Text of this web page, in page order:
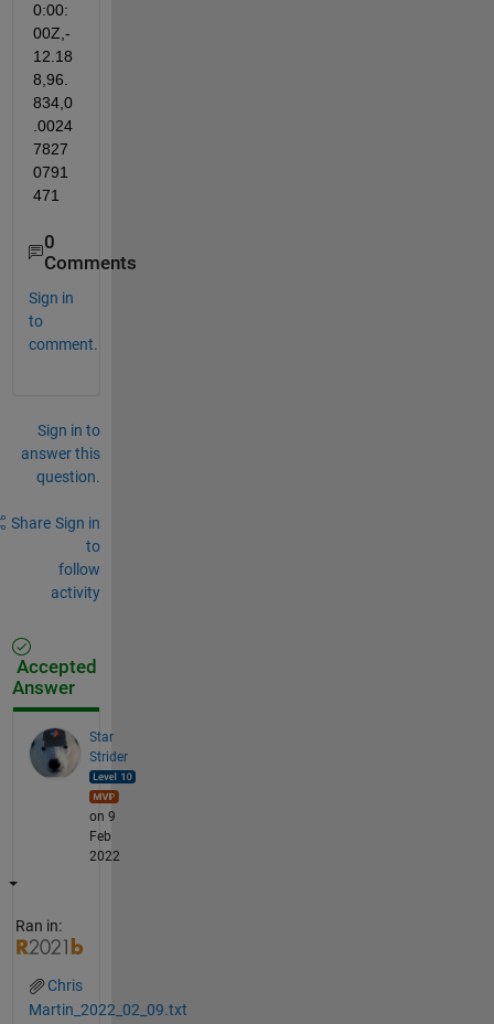
0:00:
00Z,-
12.18
8,96.
834,0
.0024
7827
0791
471
0
Comments
Sign in
to
comment.
Sign in to
answer this
question.
Share Sign in
to
follow
activity
Accepted
Answer
Star
Strider
on 9
Feb
2022
Ran in:
Chris
Martin_2022_02_09.txt